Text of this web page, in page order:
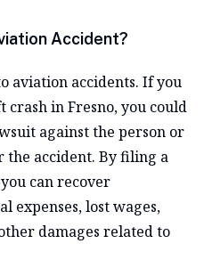
Accident?
aviation accidents. If you
in Fresno, you could
against the person or
the accident. By filing a
can recover
expenses, lost wages,
damages related to